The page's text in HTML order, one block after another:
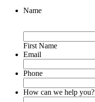
Name
First Name
Email
Phone
How can we help you?